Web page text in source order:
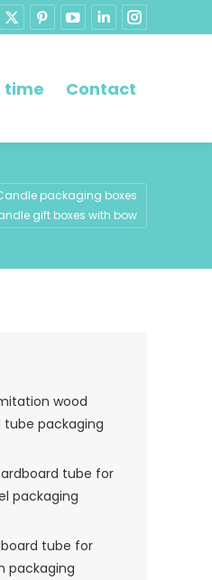
time Contact
packaging boxes
gift boxes with bow
wood
packaging
tube for
packaging
tube for
packaging